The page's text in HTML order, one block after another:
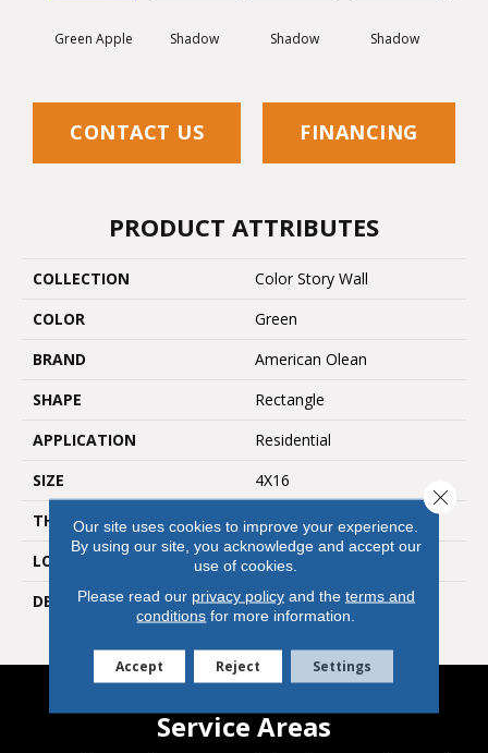
Green Apple Shadow Shadow Shadow
CONTACT US FINANCING
PRODUCT ATTRIBUTES
COLLECTION
Color Story Wall
COLOR
Green
BRAND
American Olean
SHAPE
Rectangle
APPLICATION
Residential
SIZE
4X16
THICKNESS
3/8
LOOK
Wall
DESCRIPTION
Green Apple, Rectangle,
4X16, Glossy
Service Areas
Our site uses cookies to improve your experience.
By using our site, you acknowledge and accept our
use of cookies.
Please read our privacy policyand the terms and
conditions for more information.
Accept Reject Settings
Close